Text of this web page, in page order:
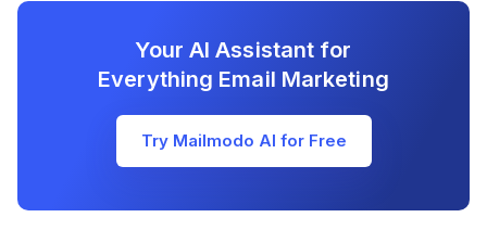
Your AI Assistant for
Everything Email Marketing
Try Mailmodo AI for Free